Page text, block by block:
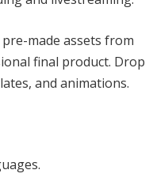
made assets from
final product. Drop
and animations.